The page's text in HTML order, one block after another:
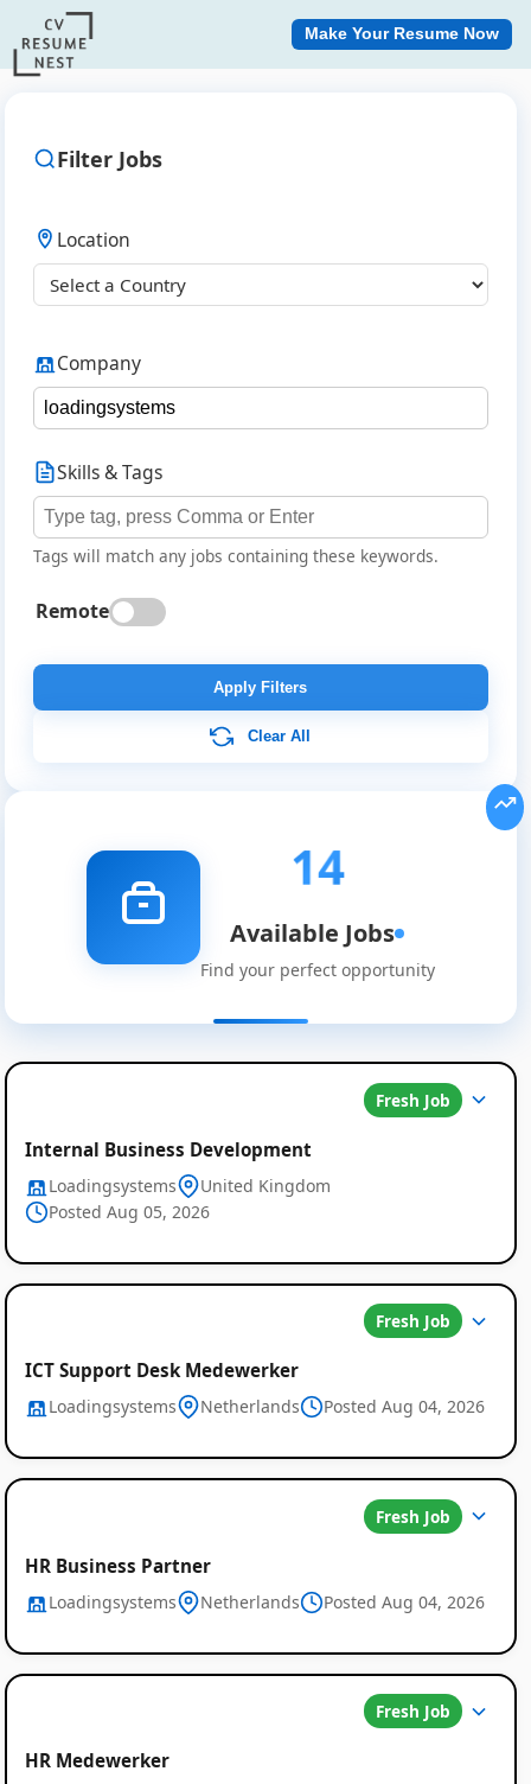
Make Your Resume Now
Filter Jobs
Location
Company
Skills & Tags
Tags will match any jobs containing these keywords.
Remote
Apply Filters
Clear All
14
Available Jobs
Find your perfect opportunity
Fresh Job
Internal Business Development
Loadingsystems
United Kingdom
Posted Aug 05, 2026
Fresh Job
ICT Support Desk Medewerker
Loadingsystems Netherlands Posted Aug 04, 2026
Fresh Job
HR Business Partner
Loadingsystems Netherlands Posted Aug 04, 2026
Fresh Job
HR Medewerker